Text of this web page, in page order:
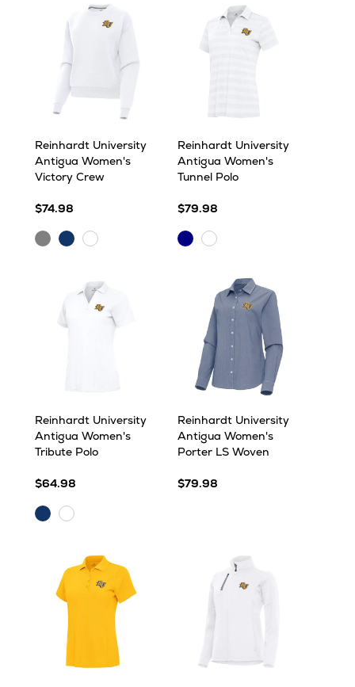
Reinhardt University
Antigua Women's
Victory Crew
$74.98
GreyNavyWhite
Reinhardt University
Antigua Women's
Tunnel Polo
$79.98
NavyWhite
Reinhardt University
Antigua Women's
Tribute Polo
$64.98
NavyWhite
Reinhardt University
Antigua Women's
Porter LS Woven
$79.98